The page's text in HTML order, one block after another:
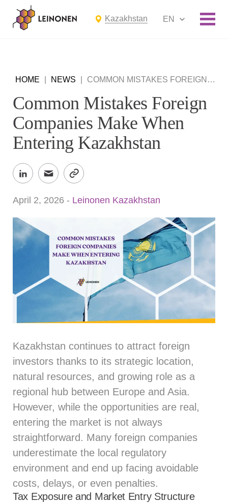
Kazakhstan EN
HOME NEWS COMMON MISTAKES FOREIGN COMPANIES MAKE WHEN ENTERING KAZAKHSTAN
Common Mistakes Foreign
Companies Make When
Entering Kazakhstan
April 2, 2026 - Leinonen Kazakhstan
Kazakhstan continues to attract foreign
investors thanks to its strategic location,
natural resources, and growing role as a
regional hub between Europe and Asia.
However, while the opportunities are real,
entering the market is not always
straightforward. Many foreign companies
underestimate the local regulatory
environment and end up facing avoidable
costs, delays, or even penalties.
Tax Exposure and Market Entry Structure